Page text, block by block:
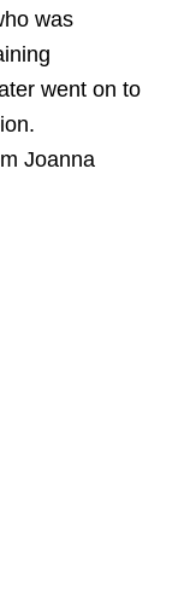
was
went on to
Joanna